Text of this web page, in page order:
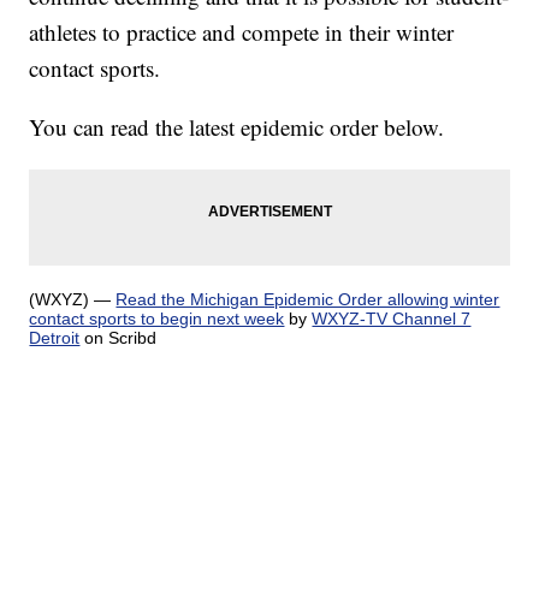
athletes to practice and compete in their winter
contact sports.
You can read the latest epidemic order below.
(WXYZ) — Read the Michigan Epidemic Order allowing winter
contact sports to begin next week byWXYZ-TV Channel 7
Detroit on Scribd